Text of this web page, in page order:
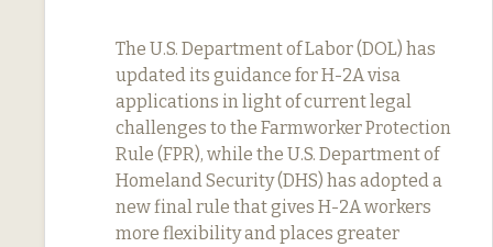
The U.S. Department of Labor (DOL) has
updated its guidance for H-2A visa
applications in light of current legal
challenges to the Farmworker Protection
Rule (FPR), while the U.S. Department of
Homeland Security (DHS) has adopted a
new final rule that gives H-2A workers
more flexibility and places greater